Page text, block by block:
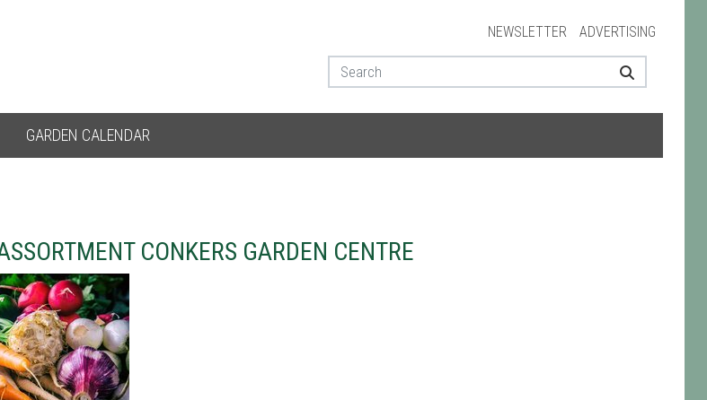
NEWSLETTER ADVERTISING
GARDEN CALENDAR
CONKERS GARDEN CENTRE